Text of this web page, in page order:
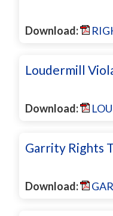
Download:
Loudermill
Download:
Garrity Rights
Download: